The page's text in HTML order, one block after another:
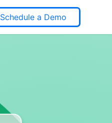
Schedule a Demo